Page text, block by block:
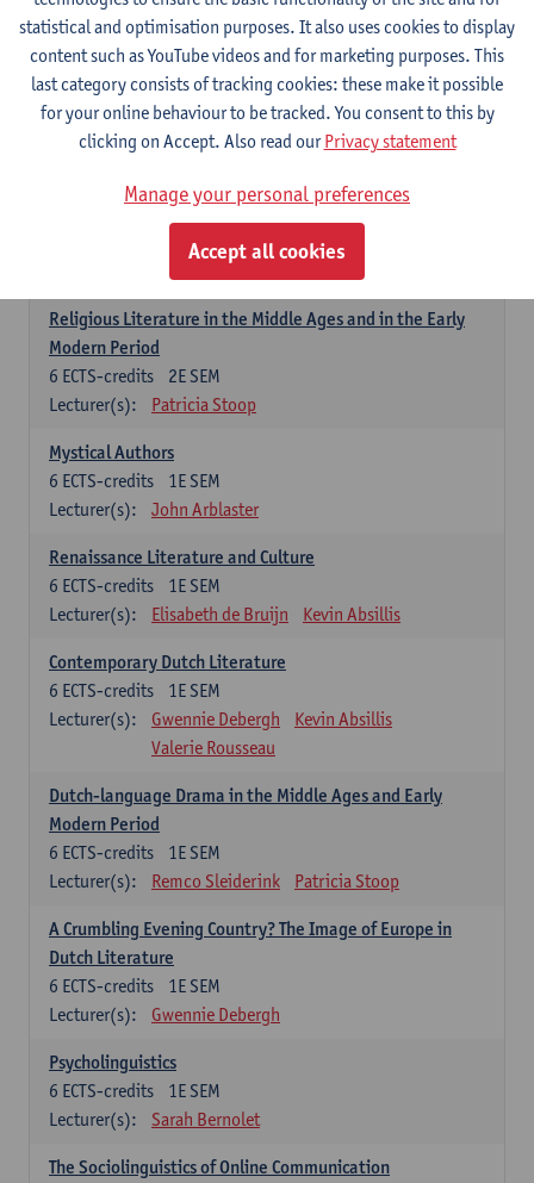
1E SEM
6ECTS-credits
Lecturer(s):
Jennifer Thewissen
Dutch: linguistics and literature
Select courses for 18 ECTS-credits, of which at least one course on
Chivalric Romance in Middle Dutch
2E SEM
Remco Sleiderink
Religious Literature in the Middle Ages and in the Early
Modern Period
2E SEM
6 ECTS-credits
Lecturer(s):
Patricia Stoop
Mystical Authors
1E SEM
6 ECTS-credits
Lecturer(s):
John Arblaster
Renaissance Literature and Culture
1E SEM
6 ECTS-credits
Lecturer(s):
Elisabeth de Bruijn Kevin Absillis
Contemporary Dutch Literature
1E SEM
6 ECTS-credits
Lecturer(s):
Gwennie Debergh
Kevin Absillis
Valerie Rousseau
Dutch-language Drama in the Middle Ages and Early
Modern Period
1E SEM
6 ECTS-credits
Lecturer(s):
Remco Sleiderink Patricia Stoop
A Crumbling Evening Country? The Image of Europe in
Dutch Literature
1E SEM
6 ECTS-credits
Lecturer(s):
Gwennie Debergh
Psycholinguistics
1E SEM
6 ECTS-credits
Lecturer(s):
Sarah Bernolet
The Sociolinguistics of Online Communication
statistical and optimisation purposes. It also uses cookies to display
content such as YouTube videos and for marketing purposes. This
last category consists of tracking cookies: these make it possible
for your online behaviour to be tracked. You consent to this by
clicking on Accept. Also read ourPrivacy statement
Manage your personal preferences
Accept all cookies